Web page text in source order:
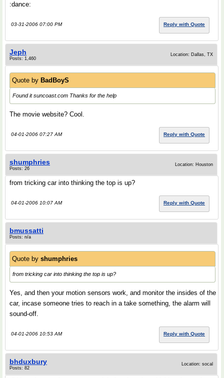
:dance:
03-31-2006 07:00 PM Reply with Quote
Jeph
Posts: 1,460
Location: Dallas, TX
Quote by BadBoyS
Found it suncoast.com Thanks for the help
The movie website? Cool.
04-01-2006 07:27 AM Reply with Quote
shumphries
Posts: 26
Location: Houston
from tricking car into thinking the top is up?
04-01-2006 10:07 AM Reply with Quote
bmussatti
Posts: n/a
Quote by shumphries
from tricking car into thinking the top is up?
Yes, and then your motion sensors work, and monitor the insides of the
car, incase someone tries to reach in a take something, the alarm will
sound-off.
04-01-2006 10:53 AM Reply with Quote
bhduxbury
Posts: 82
Location: socal